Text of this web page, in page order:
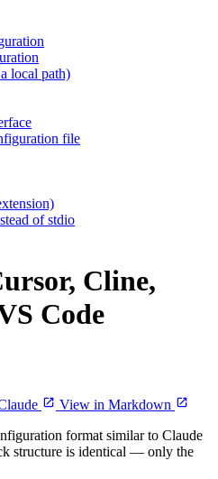
local path)
file
of stdio
Cline,
Code
View in Markdown
format similar to Claude
structure is identical — only the